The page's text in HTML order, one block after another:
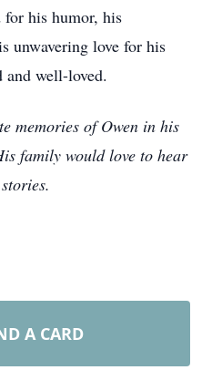
his humor, his
unwavering love for his
well-loved.
memories of Owen in his
family would love to hear
A CARD